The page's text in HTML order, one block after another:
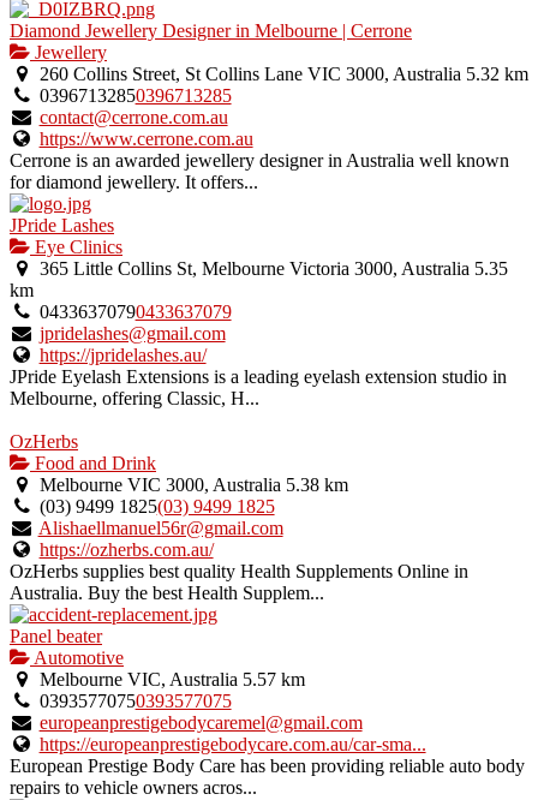
Diamond Jewellery Designer in Melbourne | Cerrone
Jewellery
260 Collins Street, St Collins Lane VIC 3000, Australia 5.32 km
03967132850396713285
contact@cerrone.com.au
https://www.cerrone.com.au
Cerrone is an awarded jewellery designer in Australia well known
for diamond jewellery. It offers...
JPride Lashes
Eye Clinics
365 Little Collins St, Melbourne Victoria 3000, Australia 5.35
km
04336370790433637079
jpridelashes@gmail.com
https://jpridelashes.au/
JPride Eyelash Extensions is a leading eyelash extension studio in
Melbourne, offering Classic, H...
OzHerbs
Food and Drink
Melbourne VIC 3000, Australia 5.38 km
(03) 9499 1825(03) 9499 1825
Alishaellmanuel56r@gmail.com
https://ozherbs.com.au/
OzHerbs supplies best quality Health Supplements Online in
Australia. Buy the best Health Supplem...
Panel beater
Automotive
Melbourne VIC, Australia 5.57 km
03935770750393577075
europeanprestigebodycaremel@gmail.com
https://europeanprestigebodycare.com.au/car-sma...
European Prestige Body Care has been providing reliable auto body
repairs to vehicle owners acros...